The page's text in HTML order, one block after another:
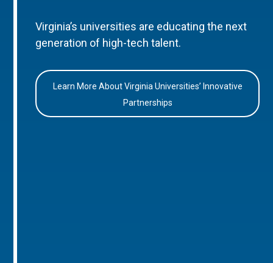
Virginia’s universities are educating the next
generation of high-tech talent.
Learn More About Virginia Universities’ Innovative
Partnerships